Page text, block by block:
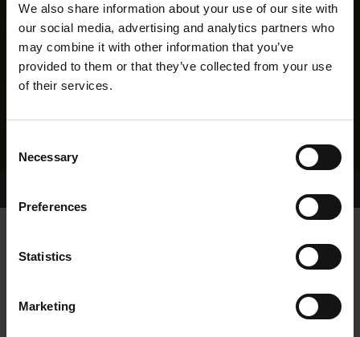
We also share information about your use of our site with
our social media, advertising and analytics partners who
may combine it with other information that you’ve
provided to them or that they’ve collected from your use
of their services.
Selection
Necessary
Preferences
Statistics
MarketingWHELP DATE: